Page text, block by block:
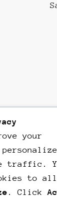
your
traffic.
to
. Click